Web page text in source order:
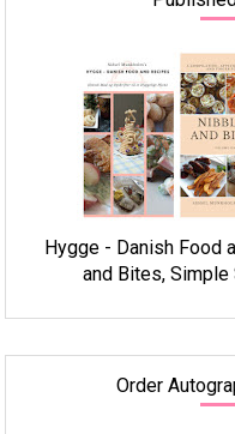
Hygge - Danish Food
and Bites,
Order